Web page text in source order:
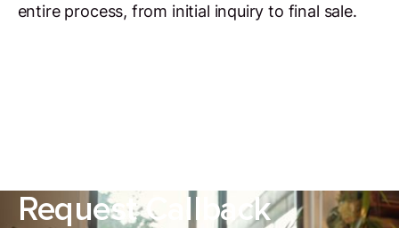
entire process, from initial inquiry to final sale.
Request Callback